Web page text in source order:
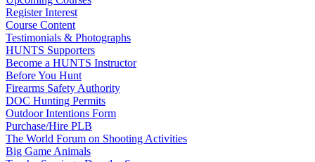
Register Interest
Course Content
Testimonials & Photographs
HUNTS Supporters
Become a HUNTS Instructor
Before You Hunt
Firearms Safety Authority
DOC Hunting Permits
Outdoor Intentions Form
Purchase/Hire PLB
The World Forum on Shooting Activities
Big Game Animals